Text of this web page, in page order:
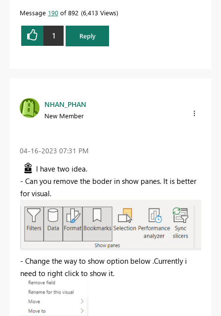
Message 190 of 892 6,413 Views
1 Reply
NHAN_PHAN
New Member
‎04-16-2023 07:31 PM
I have two idea.
- Can you remove the boder in show panes. It is better
for visual.
- Change the way to show option below .Currently i
need to right click to show it.